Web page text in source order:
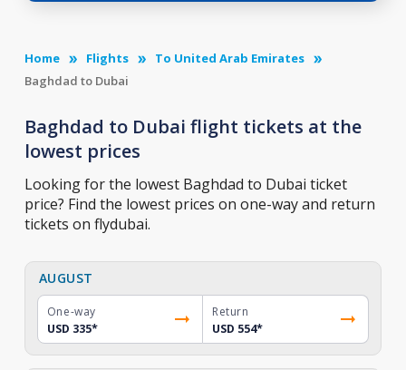
Home Flights
To United Arab Emirates
Baghdad to Dubai
Baghdad to Dubai flight tickets at the
lowest prices
Looking for the lowest Baghdad to Dubai ticket
price? Find the lowest prices on one-way and return
tickets on flydubai.
AUGUST
One-way
USD 335*
Return
USD 554*